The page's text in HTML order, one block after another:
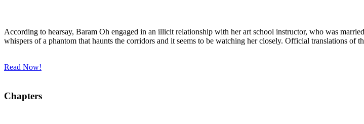
According to hearsay, Baram Oh engaged in an illicit relationship with her art school instructor, who was
whispers of a phantom that haunts the corridors and it seems to be watching her closely. Official translations
Read Now!
Chapters